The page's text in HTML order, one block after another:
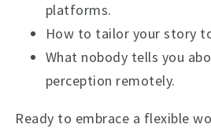
platforms.
How to tailor your story
What nobody tells you
perception remotely.
Ready to embrace a flexible